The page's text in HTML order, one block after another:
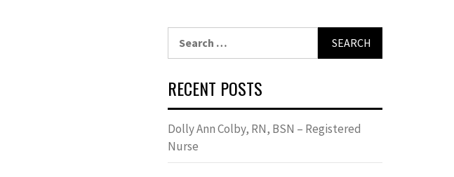
RECENT POSTS
Dolly Ann Colby, RN, BSN – Registered
Nurse